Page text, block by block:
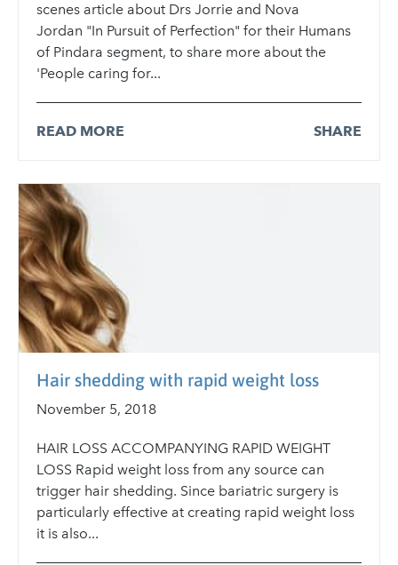
scenes article about Drs Jorrie and Nova
Jordan "In Pursuit of Perfection" for their Humans
of Pindara segment, to share more about the
'People caring for...
READ MORE SHARE
Hair shedding with rapid weight loss
November 5, 2018
HAIR LOSS ACCOMPANYING RAPID WEIGHT
LOSS Rapid weight loss from any source can
trigger hair shedding. Since bariatric surgery is
particularly effective at creating rapid weight loss
it is also...